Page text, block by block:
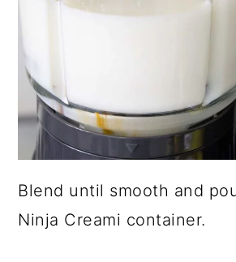
Blend until smooth and
Ninja Creami container.